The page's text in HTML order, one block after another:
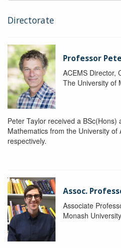
Directorate
Professor
ACEMS Director,
The University of
Peter Taylor received a BSc(Hons)
Mathematics from the University
respectively.
Assoc.
Associate
Monash University